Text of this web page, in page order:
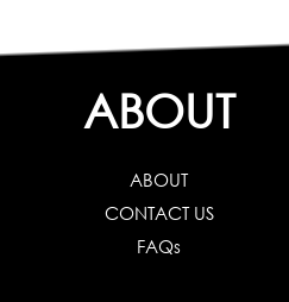
ABOUT
ABOUT
CONTACT US
FAQs